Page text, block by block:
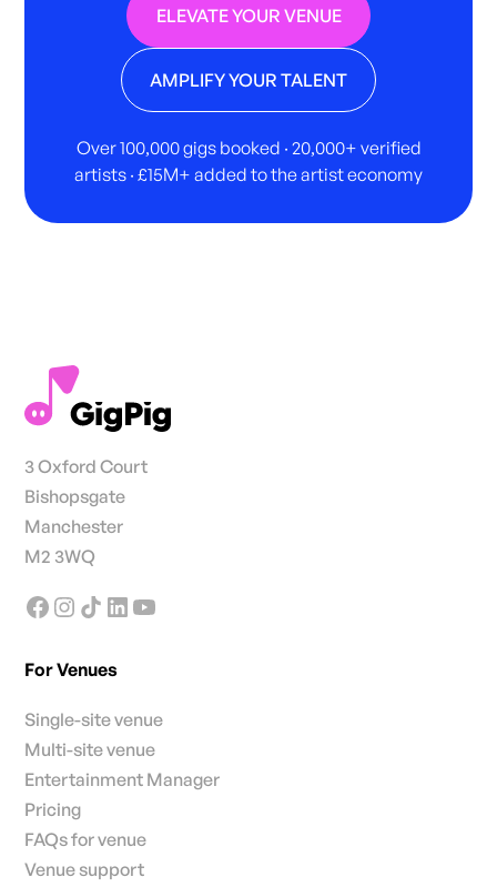
ELEVATE YOUR VENUE
AMPLIFY YOUR TALENT
Over 100,000 gigs booked · 20,000+ verified
artists · £15M+ added to the artist economy
3 Oxford Court
Bishopsgate
Manchester
M2 3WQ
For Venues
Single-site venue
Multi-site venue
Entertainment Manager
Pricing
FAQs for venue
Venue support